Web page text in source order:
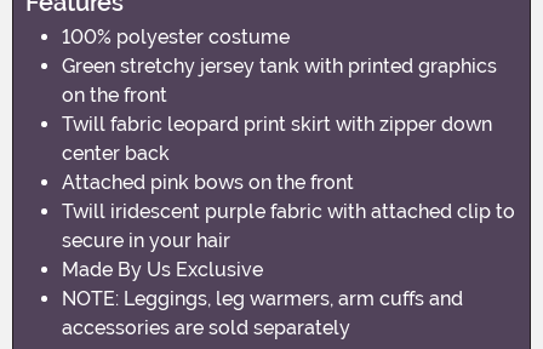
100% polyester costume
Green stretchy jersey tank with printed graphics
on the front
Twill fabric leopard print skirt with zipper down
center back
Attached pink bows on the front
Twill iridescent purple fabric with attached clip to
secure in your hair
Made By Us Exclusive
NOTE: Leggings, leg warmers, arm cuffs and
accessories are sold separately